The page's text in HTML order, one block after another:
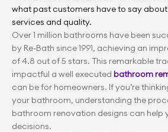
what past customers have to say
services and quality.
Over 1 million bathrooms have been
by Re-Bath since 1991, achieving an
of 4.8 out of 5 stars. This remarkable
impactful a well executed bathroom
can be for homeowners. If you’re
your bathroom, understanding the
bathroom renovation designs can help
decisions.